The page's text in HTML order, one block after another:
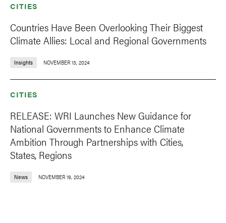
CITIES
Countries Have Been Overlooking Their Biggest
Climate Allies: Local and Regional Governments
Insights NOVEMBER 13, 2024
CITIES
RELEASE: WRI Launches New Guidance for
National Governments to Enhance Climate
Ambition Through Partnerships with Cities,
States, Regions
News NOVEMBER 19, 2024